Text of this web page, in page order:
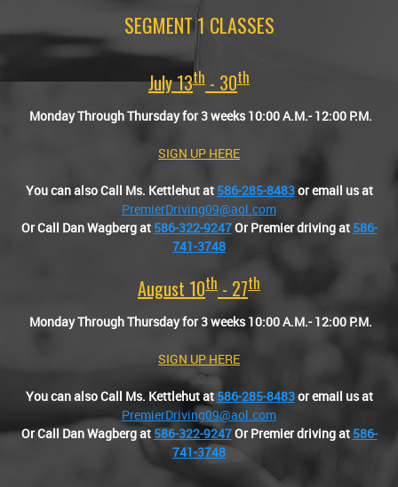
SEGMENT 1 CLASSES
July 13Th - 30Th
Monday Through Thursday for 3 weeks 10:00 A.M.- 12:00 P.M.
SIGN UP HERE
You can also Call Ms. Kettlehut at 586-285-8483or email us at
PremierDriving09@aol.com
Or Call Dan Wagberg at 586-322-9247Or Premier driving at 586-
741-3748
August 10Th - 27Th
Monday Through Thursday for 3 weeks 10:00 A.M.- 12:00 P.M.
SIGN UP HERE
You can also Call Ms. Kettlehut at 586-285-8483or email us at
PremierDriving09@aol.com
Or Call Dan Wagberg at 586-322-9247Or Premier driving at 586-
741-3748